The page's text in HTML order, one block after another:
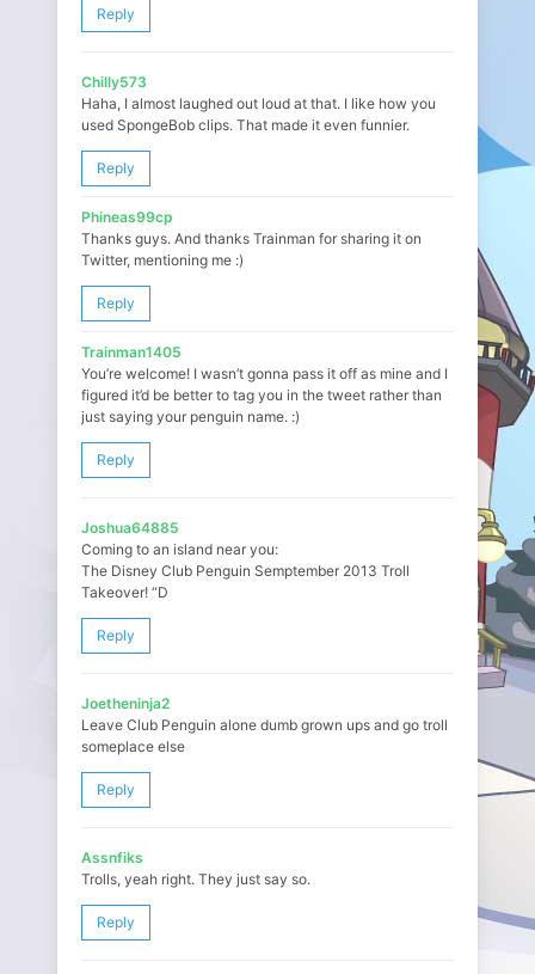
Reply
Chilly573
Haha, I almost laughed out loud at that. I like how you
used SpongeBob clips. That made it even funnier.
Reply
Phineas99cp
Thanks guys. And thanks Trainman for sharing it on
Twitter, mentioning me :)
Reply
Trainman1405
You’re welcome! I wasn’t gonna pass it off as mine and I
figured it’d be better to tag you in the tweet rather than
just saying your penguin name. :)
Reply
Joshua64885
Coming to an island near you:
The Disney Club Penguin Semptember 2013 Troll
Takeover! “D
Reply
Joetheninja2
Leave Club Penguin alone dumb grown ups and go troll
someplace else
Reply
Assnfiks
Trolls, yeah right. They just say so.
Reply